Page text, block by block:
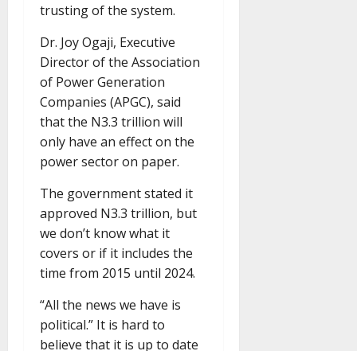
trusting of the system.
Dr. Joy Ogaji, Executive
Director of the Association
of Power Generation
Companies (APGC), said
that the N3.3 trillion will
only have an effect on the
power sector on paper.
The government stated it
approved N3.3 trillion, but
we don’t know what it
covers or if it includes the
time from 2015 until 2024.
“All the news we have is
political.” It is hard to
believe that it is up to date